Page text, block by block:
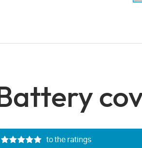
Battery
to the ratings